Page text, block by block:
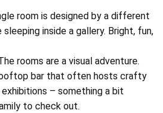
room is designed by a different
sleeping inside a gallery. Bright, fun,
rooms are a visual adventure.
bar that often hosts crafty
– something a bit
to check out.